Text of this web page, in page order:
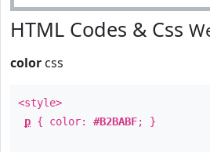
HTML Codes & Css
color css
<style>
p { color: #B2BABF; }